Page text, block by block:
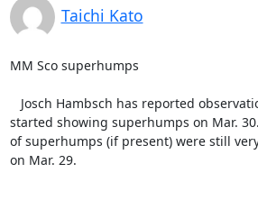
Taichi Kato
MM Sco superhumps
started showing superhumps on Mar.
of superhumps (if present) were still
on Mar. 29.